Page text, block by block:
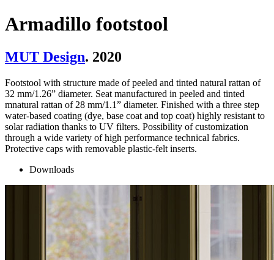
Armadillo footstool
MUT Design. 2020
Footstool with structure made of peeled and tinted natural rattan of
32 mm/1.26” diameter. Seat manufactured in peeled and tinted
mnatural rattan of 28 mm/1.1” diameter. Finished with a three step
water-based coating (dye, base coat and top coat) highly resistant to
solar radiation thanks to UV filters. Possibility of customization
through a wide variety of high performance technical fabrics.
Protective caps with removable plastic-felt inserts.
Downloads